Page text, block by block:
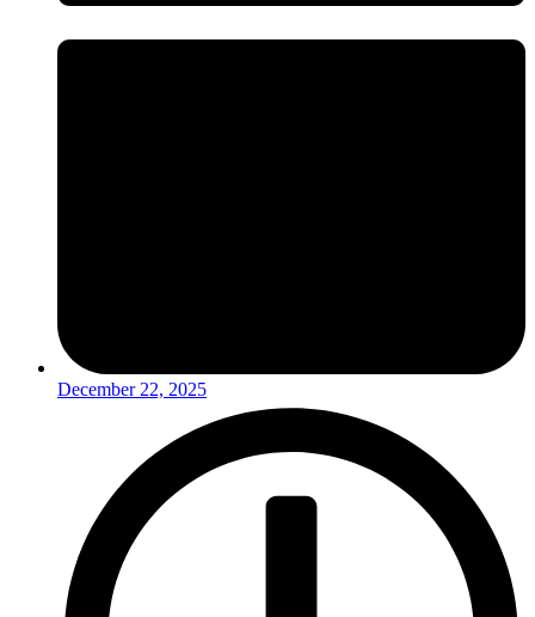
December 22, 2025